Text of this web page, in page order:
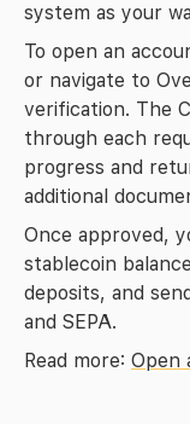
system as your
To open an
or navigate to
verification. The
through each
progress and
additional
Once approved,
stablecoin
deposits, and
and SEPA.
Read more: Open